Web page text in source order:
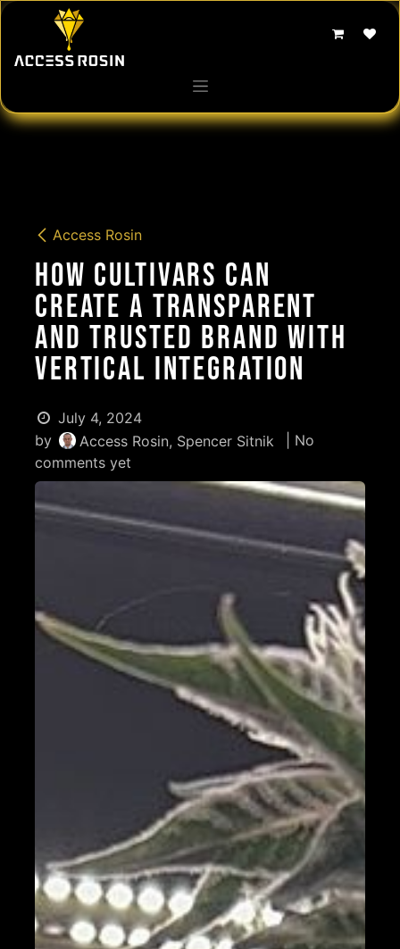
Skip to Content
Access Rosin
How Cultivars Can
Create a Transparent
and Trusted Brand with
Vertical Integration
July 4, 2024
by
Access Rosin, Spencer Sitnik
| No
comments yet